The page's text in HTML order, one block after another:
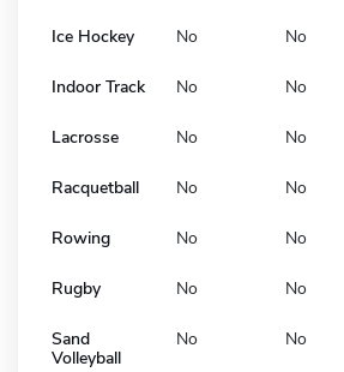
Ice Hockey No No
Indoor Track No No
Lacrosse No No
Racquetball No No
Rowing No No
Rugby No No
Sand
Volleyball
No No